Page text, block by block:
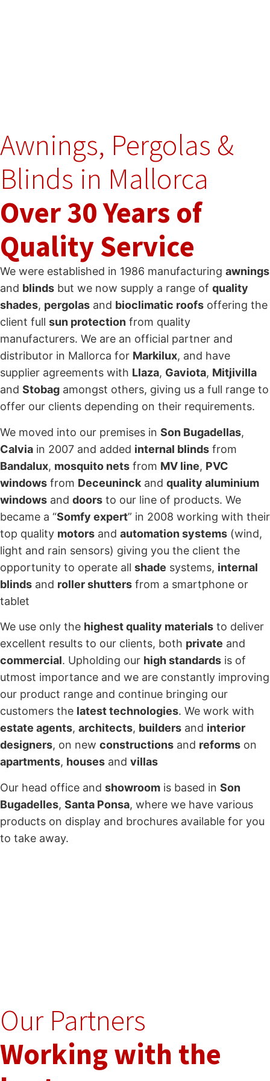
Awnings, Pergolas &
Blinds in Mallorca
Over 30 Years of
Quality Service
We were established in 1986 manufacturing awnings
and blinds but we now supply a range of quality
shades, pergolas and bioclimatic roofs offering the
client full sun protection from quality
manufacturers. We are an official partner and
distributor in Mallorca for Markilux, and have
supplier agreements with Llaza, Gaviota, Mitjivilla
and Stobag amongst others, giving us a full range to
offer our clients depending on their requirements.
We moved into our premises in Son Bugadellas,
Calvia in 2007 and added internal blinds from
Bandalux, mosquito nets from MV line, PVC
windows from Deceuninck and quality aluminium
windows and doors to our line of products. We
became a “Somfy expert” in 2008 working with their
top quality motors and automation systems (wind,
light and rain sensors) giving you the client the
opportunity to operate all shade systems, internal
blinds and roller shutters from a smartphone or
tablet
We use only the highest quality materials to deliver
excellent results to our clients, both private and
commercial. Upholding our high standards is of
utmost importance and we are constantly improving
our product range and continue bringing our
customers the latest technologies. We work with
estate agents, architects, builders and interior
designers, on new constructions and reforms on
apartments, houses and villas
Our head office and showroom is based in Son
Bugadelles, Santa Ponsa, where we have various
products on display and brochures available for you
to take away.
Our Partners
Working with the